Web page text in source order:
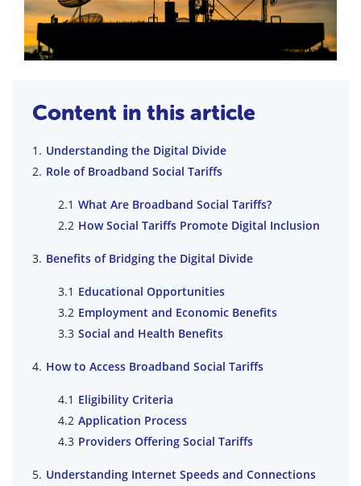
Content in this article
Understanding the Digital Divide
Role of Broadband Social Tariffs
What Are Broadband Social Tariffs?
How Social Tariffs Promote Digital Inclusion
Benefits of Bridging the Digital Divide
Educational Opportunities
Employment and Economic Benefits
Social and Health Benefits
How to Access Broadband Social Tariffs
Eligibility Criteria
Application Process
Providers Offering Social Tariffs
Understanding Internet Speeds and Connections